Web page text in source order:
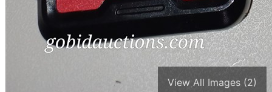
View All Images (2)